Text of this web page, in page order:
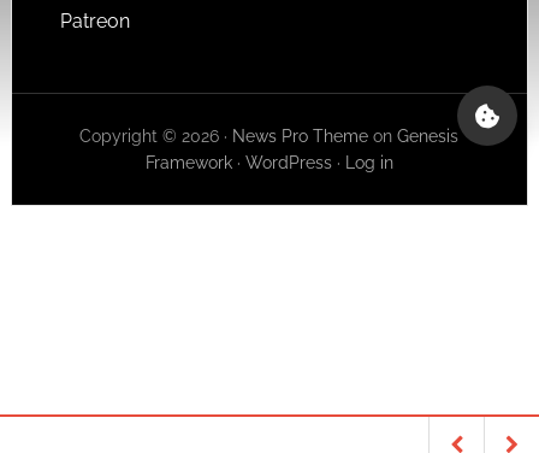
Patreon
Copyright © 2026 · News Pro Theme onGenesis
Framework· WordPress· Log in